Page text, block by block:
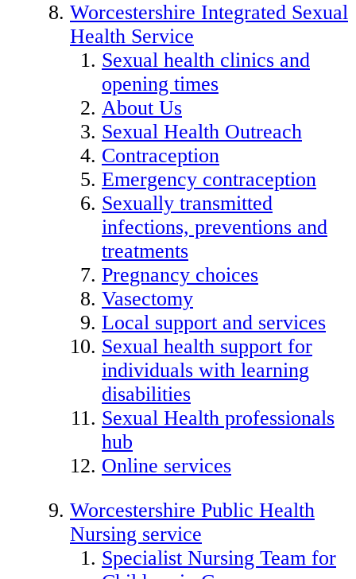
Worcestershire Integrated Sexual
Health Service
Sexual health clinics and
opening times
About Us
Sexual Health Outreach
Contraception
Emergency contraception
Sexually transmitted
infections, preventions and
treatments
Pregnancy choices
Vasectomy
Local support and services
Sexual health support for
individuals with learning
disabilities
Sexual Health professionals
hub
Online services
Worcestershire Public Health
Nursing service
Specialist Nursing Team for